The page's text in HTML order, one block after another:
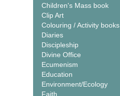
Children's Mass book
Clip Art
Colouring / Activity books
Diaries
Discipleship
Divine Office
Ecumenism
Education
Environment/Ecology
Faith